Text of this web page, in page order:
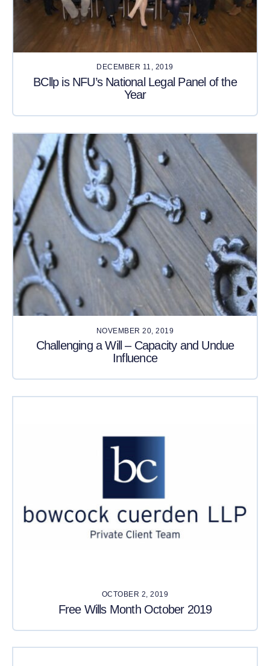
DECEMBER 11, 2019
BCllp is NFU’s National Legal Panel of the
Year
NOVEMBER 20, 2019
Challenging a Will – Capacity and Undue
Influence
OCTOBER 2, 2019
Free Wills Month October 2019